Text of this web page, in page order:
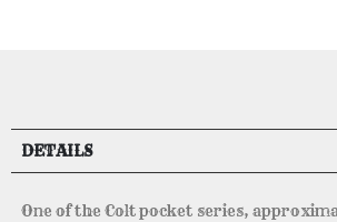
DETAILS
One of the Colt pocket series,